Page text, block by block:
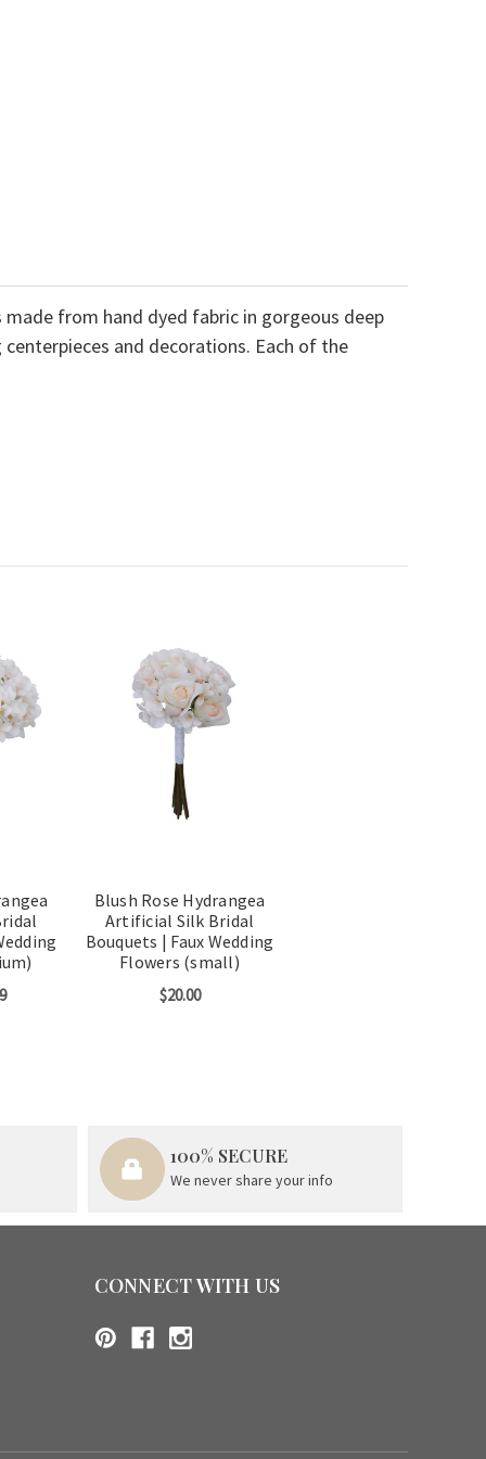
from hand dyed fabric in gorgeous deep
and decorations. Each of the
Blush Rose Hydrangea
Artificial Silk Bridal
Bouquets | Faux Wedding
Flowers (small)
$20.00
100% SECURE
We never share your info
CONNECT WITH US